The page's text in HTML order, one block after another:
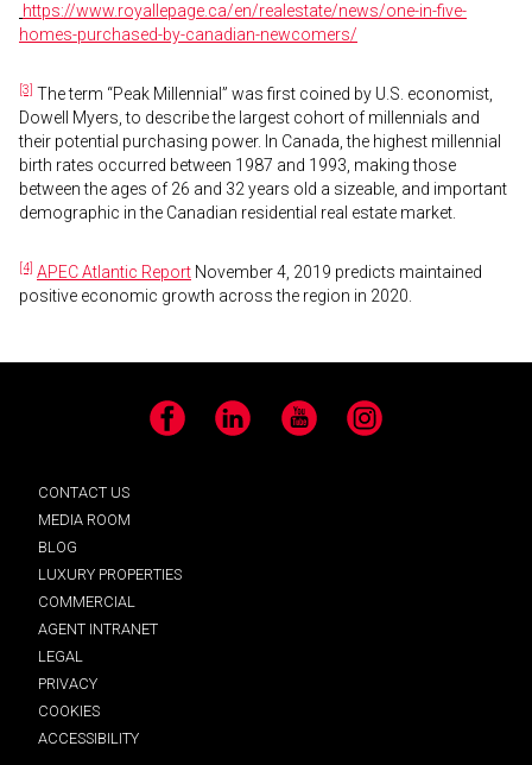
https://www.royallepage.ca/en/realestate/news/one-in-five-
homes-purchased-by-canadian-newcomers/
[3] The term “Peak Millennial” was first coined by U.S. economist,
Dowell Myers, to describe the largest cohort of millennials and
their potential purchasing power. In Canada, the highest millennial
birth rates occurred between 1987 and 1993, making those
between the ages of 26 and 32 years old a sizeable, and important
demographic in the Canadian residential real estate market.
[4] APEC Atlantic Report November 4, 2019 predicts maintained
positive economic growth across the region in 2020.
Facebook LinkedIn YouTube Instagram
CONTACT US
MEDIA ROOM
BLOG
LUXURY PROPERTIES
COMMERCIAL
AGENT INTRANET
LEGAL
PRIVACY
COOKIES
ACCESSIBILITY